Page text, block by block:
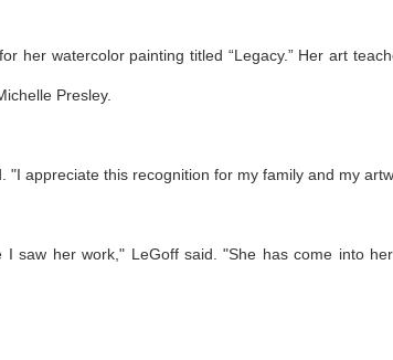
her watercolor painting titled “Legacy.” Her art
Presley.
appreciate this recognition for my family and my
saw her work," LeGoff said. "She has come into